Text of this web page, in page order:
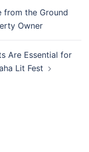
from the Ground
Owner
Are Essential for
Lit Fest